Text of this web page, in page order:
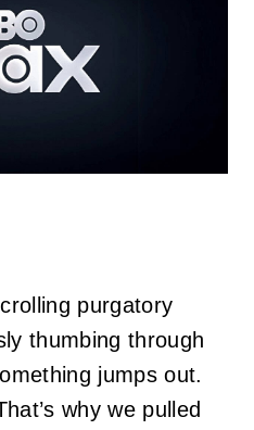
purgatory
thumbing through
jumps out.
why we pulled